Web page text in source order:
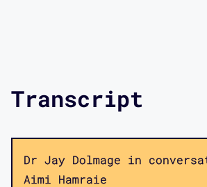
Transcript
Dr Jay Dolmage in
Aimi Hamraie